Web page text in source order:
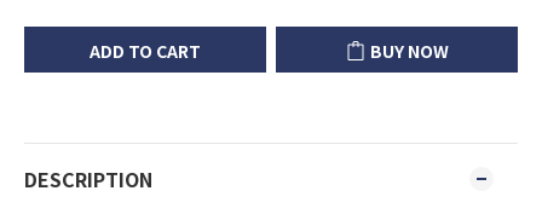
ADD TO CART BUY NOW
DESCRIPTION